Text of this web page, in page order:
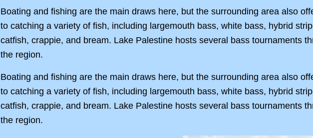
Boating and fishing are the main draws here, but the surrounding area also
to catching a variety of fish, including largemouth bass, white bass, hybrid
catfish, crappie, and bream. Lake Palestine hosts several bass tournaments
the region.
Boating and fishing are the main draws here, but the surrounding area also
to catching a variety of fish, including largemouth bass, white bass, hybrid
catfish, crappie, and bream. Lake Palestine hosts several bass tournaments
the region.